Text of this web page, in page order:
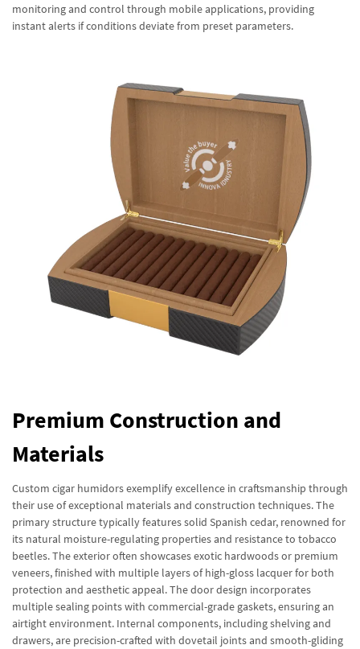
monitoring and control through mobile applications, providing
instant alerts if conditions deviate from preset parameters.
Premium Construction and
Materials
Custom cigar humidors exemplify excellence in craftsmanship through
their use of exceptional materials and construction techniques. The
primary structure typically features solid Spanish cedar, renowned for
its natural moisture-regulating properties and resistance to tobacco
beetles. The exterior often showcases exotic hardwoods or premium
veneers, finished with multiple layers of high-gloss lacquer for both
protection and aesthetic appeal. The door design incorporates
multiple sealing points with commercial-grade gaskets, ensuring an
airtight environment. Internal components, including shelving and
drawers, are precision-crafted with dovetail joints and smooth-gliding